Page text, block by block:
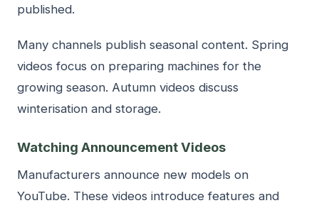
published.
Many channels publish seasonal content. Spring
videos focus on preparing machines for the
growing season. Autumn videos discuss
winterisation and storage.
Watching Announcement Videos
Manufacturers announce new models on
YouTube. These videos introduce features and